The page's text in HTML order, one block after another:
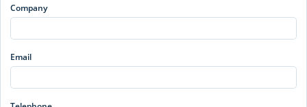
Company
Email